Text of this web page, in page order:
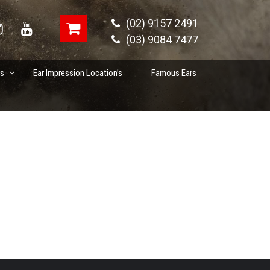
(02) 9157 2491
(03) 9084 7477
Ear Impression Location’s Famous Ears